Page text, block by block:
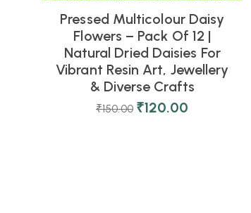
Pressed Multicolour Daisy
Flowers – Pack Of 12 |
Natural Dried Daisies For
Vibrant Resin Art, Jewellery
& Diverse Crafts
₹150.00 ₹120.00